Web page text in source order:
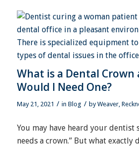
What is a Dental Crown
Would I Need One?
May 21, 2021 / in Blog / byWeaver,
You may have heard your dentist
needs a crown.” But what exactly